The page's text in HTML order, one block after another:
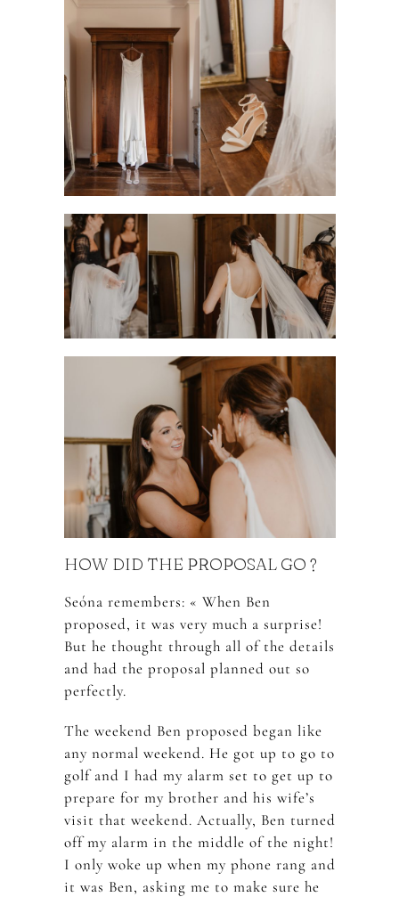
HOW DID THE PROPOSAL GO ?
Seóna remembers: « When Ben
proposed, it was very much a surprise!
But he thought through all of the details
and had the proposal planned out so
perfectly.
The weekend Ben proposed began like
any normal weekend. He got up to go to
golf and I had my alarm set to get up to
prepare for my brother and his wife’s
visit that weekend. Actually, Ben turned
off my alarm in the middle of the night!
I only woke up when my phone rang and
it was Ben, asking me to make sure he